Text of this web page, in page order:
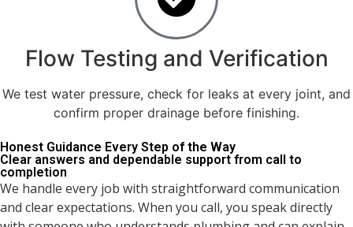
Flow Testing and Verification
We test water pressure, check for leaks at every joint, and
confirm proper drainage before finishing.
Honest Guidance Every Step of the Way
Clear answers and dependable support from call to
completion
We handle every job with straightforward communication
and clear expectations. When you call, you speak directly